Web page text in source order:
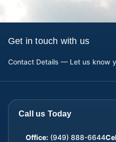
Get in touch with us
Contact Details — Let us know
Call us Today
Office: (949) 888-6644